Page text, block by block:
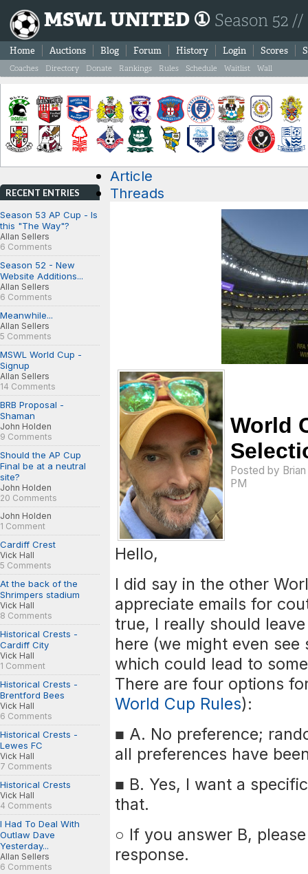
MSWL UNITED ① Season 52
Home Auctions Blog Forum History Login Scores
Coaches Directory Donate Rankings Rules Schedule Waitlist Wall
RECENT ENTRIES
Season 53 AP Cup - Is
this "The Way"?
Allan Sellers
6 Comments
Season 52 - New
Website Additions...
Allan Sellers
6 Comments
Meanwhile...
Allan Sellers
5 Comments
MSWL World Cup -
Signup
Allan Sellers
14 Comments
BRB Proposal -
Shaman
John Holden
9 Comments
Should the AP Cup
Final be at a neutral
site?
John Holden
20 Comments
John Holden
1 Comment
Cardiff Crest
Vick Hall
5 Comments
At the back of the
Shrimpers stadium
Vick Hall
8 Comments
Historical Crests -
Cardiff City
Vick Hall
1 Comment
Historical Crests -
Brentford Bees
Vick Hall
6 Comments
Historical Crests -
Lewes FC
Vick Hall
7 Comments
Historical Crests
Vick Hall
4 Comments
I Had To Deal With
Outlaw Dave
Yesterday...
Allan Sellers
6 Comments
Article
Threads
World
Posted by
PM
Hello,
I did say in the other
appreciate emails for
true, I really should
here (we might even
which could lead to
There are four options
World Cup Rules):
■ A. No preference;
all preferences have
■ B. Yes, I want a
that.
○ If you answer B,
response.